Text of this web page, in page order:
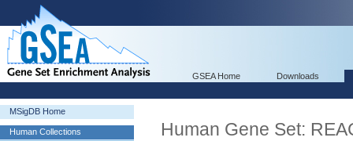
GSEA Home Downloads
MSigDB Home
Human Collections
Human Gene Set: